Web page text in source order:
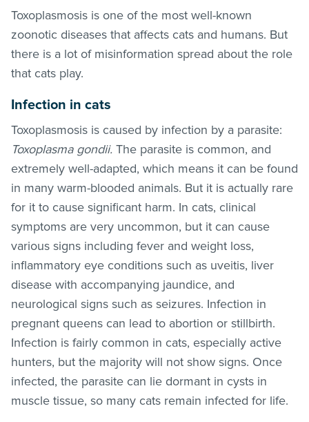
Toxoplasmosis is one of the most well-known
zoonotic diseases that affects cats and humans. But
there is a lot of misinformation spread about the role
that cats play.
Infection in cats
Toxoplasmosis is caused by infection by a parasite:
Toxoplasma gondii. The parasite is common, and
extremely well-adapted, which means it can be found
in many warm-blooded animals. But it is actually rare
for it to cause significant harm. In cats, clinical
symptoms are very uncommon, but it can cause
various signs including fever and weight loss,
inflammatory eye conditions such as uveitis, liver
disease with accompanying jaundice, and
neurological signs such as seizures. Infection in
pregnant queens can lead to abortion or stillbirth.
Infection is fairly common in cats, especially active
hunters, but the majority will not show signs. Once
infected, the parasite can lie dormant in cysts in
muscle tissue, so many cats remain infected for life.